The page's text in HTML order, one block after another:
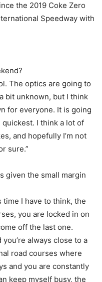
the 2019 Coke Zero
Speedway with
The optics are going to
bit unknown, but I think
for everyone. It is going
I think a lot of
and hopefully I’m not
sure.”
given the small margin
time I have to think, the
you are locked in on
off the last one.
always close to a
road courses where
and you are constantly
keep myself busy, the